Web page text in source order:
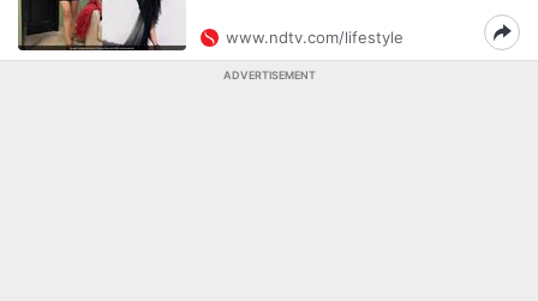
www.ndtv.com/lifestyle
ADVERTISEMENT